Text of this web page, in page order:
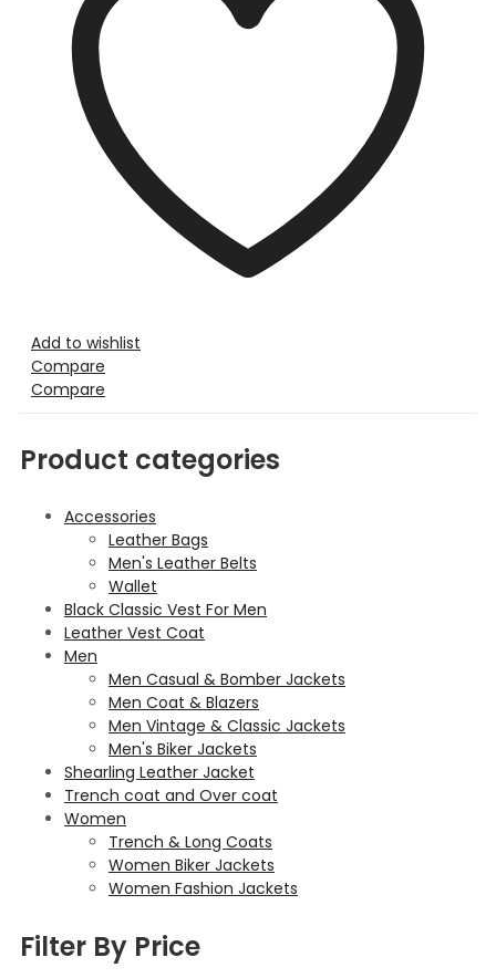
Add to wishlist
Compare
Compare
Product categories
Accessories
Leather Bags
Men's Leather Belts
Wallet
Black Classic Vest For Men
Leather Vest Coat
Men
Men Casual & Bomber Jackets
Men Coat & Blazers
Men Vintage & Classic Jackets
Men's Biker Jackets
Shearling Leather Jacket
Trench coat and Over coat
Women
Trench & Long Coats
Women Biker Jackets
Women Fashion Jackets
Filter By Price